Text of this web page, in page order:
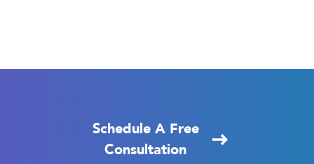
Schedule A Free
Consultation